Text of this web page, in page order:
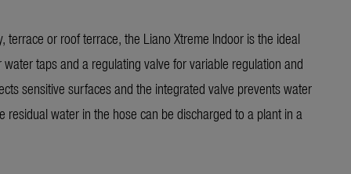
or roof terrace, the Liano Xtreme Indoor is the ideal
taps and a regulating valve for variable regulation and
sensitive surfaces and the integrated valve prevents water
water in the hose can be discharged to a plant in a